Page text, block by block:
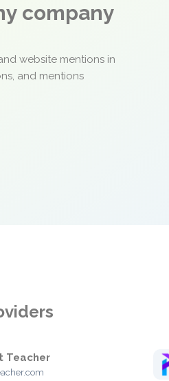
company
website mentions in
and mentions
Teacher